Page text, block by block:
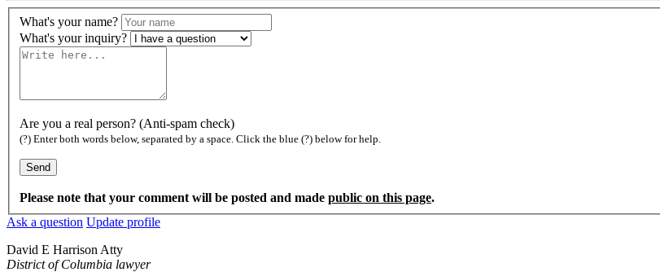
What's your name?
What's your inquiry?
Are you a real person? (Anti-spam check)
(?) Enter both words below, separated by a space. Click the blue (?) below for help.
Please note that your comment will be posted and made public on this page.
Ask a question Update profile
David E Harrison Atty
District of Columbia lawyer